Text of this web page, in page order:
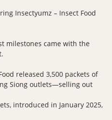
Insectyumz – Insect Food
milestones came with the
released 3,500 packets of
Siong outlets—selling out
introduced in January 2025,